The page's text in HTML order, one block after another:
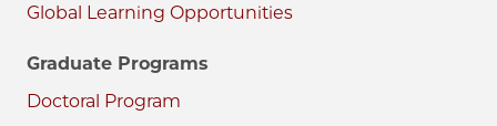
Global Learning Opportunities
Graduate Programs
Doctoral Program